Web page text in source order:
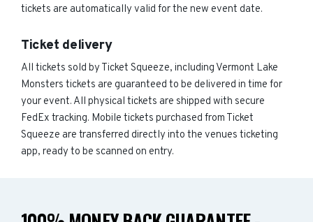
tickets are automatically valid for the new event date.
Ticket delivery
All tickets sold by Ticket Squeeze, including Vermont Lake
Monsters tickets are guaranteed to be delivered in time for
your event. All physical tickets are shipped with secure
FedEx tracking. Mobile tickets purchased from Ticket
Squeeze are transferred directly into the venues ticketing
app, ready to be scanned on entry.